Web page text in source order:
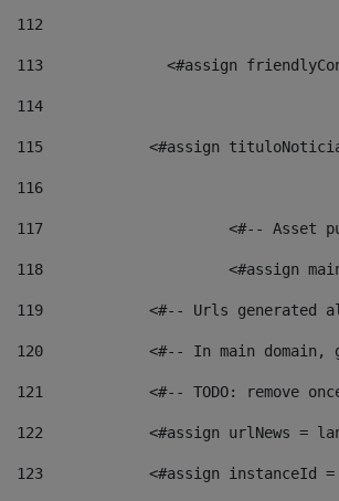
112
113
<#assign
114
115
<#assign
116
117 <#-- Asset
118 <#assign
119
<#-- Urls generated
120
<#-- In main domain,
121
<#-- TODO: remove
122
<#assign urlNews =
123
<#assign instanceId